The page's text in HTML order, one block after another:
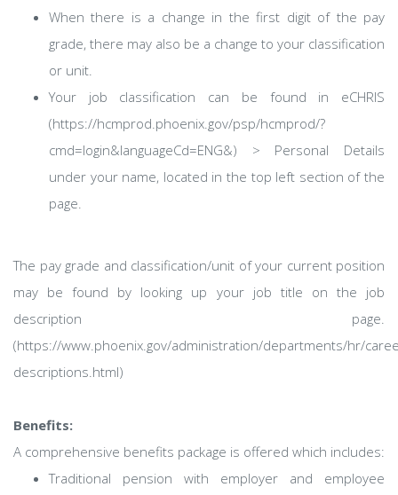
When there is a change in the first digit of the pay
grade, there may also be a change to your classification
or unit.
Your job classification can be found in eCHRIS
(https://hcmprod.phoenix.gov/psp/hcmprod/?
cmd=login&languageCd=ENG&) > Personal Details
under your name, located in the top left section of the
page.
The pay grade and classification/unit of your current position
may be found by looking up your job title on the job
description page.
(https://www.phoenix.gov/administration/departments/hr/
descriptions.html)
Benefits:
A comprehensive benefits package is offered which includes:
Traditional pension with employer and employee